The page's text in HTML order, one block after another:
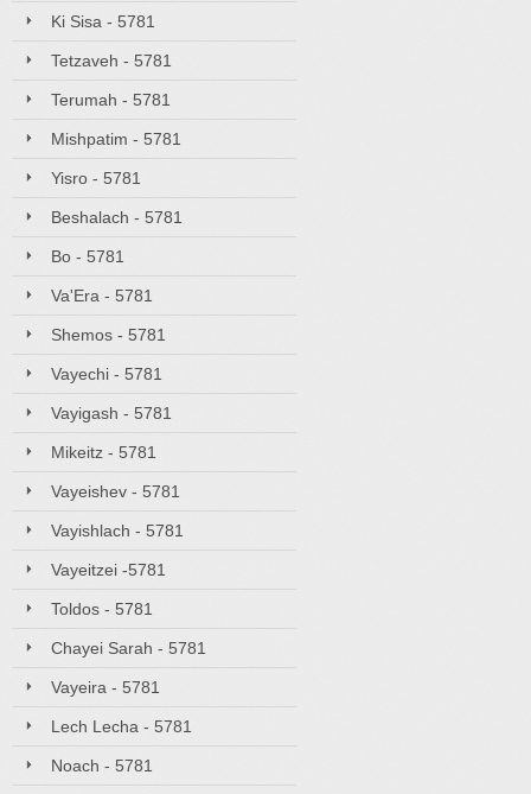
Ki Sisa - 5781
Tetzaveh - 5781
Terumah - 5781
Mishpatim - 5781
Yisro - 5781
Beshalach - 5781
Bo - 5781
Va'Era - 5781
Shemos - 5781
Vayechi - 5781
Vayigash - 5781
Mikeitz - 5781
Vayeishev - 5781
Vayishlach - 5781
Vayeitzei -5781
Toldos - 5781
Chayei Sarah - 5781
Vayeira - 5781
Lech Lecha - 5781
Noach - 5781